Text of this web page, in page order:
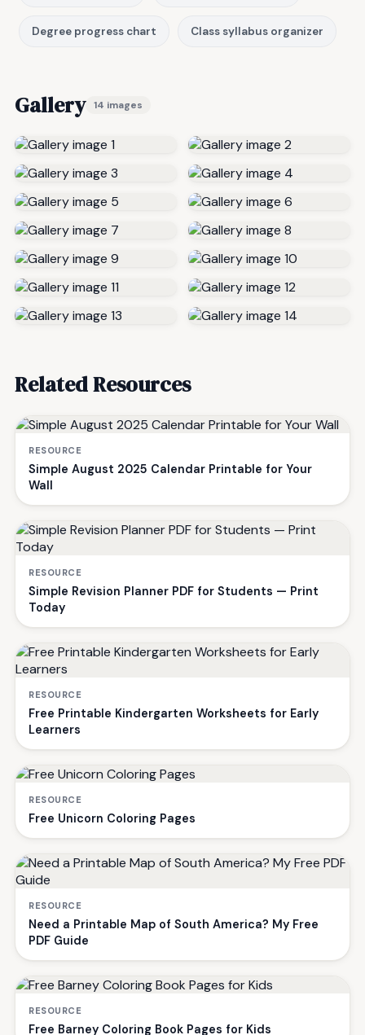
Degree progress chart Class syllabus organizer
Gallery 14 images
Related Resources
RESOURCE
Simple August 2025 Calendar Printable for Your
Wall
RESOURCE
Simple Revision Planner PDF for Students — Print
Today
RESOURCE
Free Printable Kindergarten Worksheets for Early
Learners
RESOURCE
Free Unicorn Coloring Pages
RESOURCE
Need a Printable Map of South America? My Free
PDF Guide
RESOURCE
Free Barney Coloring Book Pages for Kids